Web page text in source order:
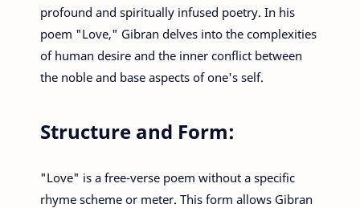
profound and spiritually infused poetry. In his
poem "Love," Gibran delves into the complexities
of human desire and the inner conflict between
the noble and base aspects of one's self.
Structure and Form:
"Love" is a free-verse poem without a specific
rhyme scheme or meter. This form allows Gibran